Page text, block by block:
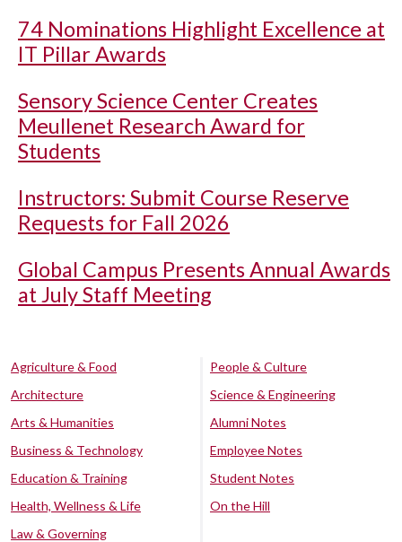
74 Nominations Highlight Excellence at
IT Pillar Awards
Sensory Science Center Creates
Meullenet Research Award for
Students
Instructors: Submit Course Reserve
Requests for Fall 2026
Global Campus Presents Annual Awards
at July Staff Meeting
Agriculture & Food
Architecture
Arts & Humanities
Business & Technology
Education & Training
Health, Wellness & Life
Law & Governing
People & Culture
Science & Engineering
Alumni Notes
Employee Notes
Student Notes
On the Hill